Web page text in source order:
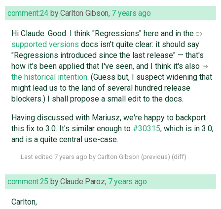
comment:24 byCarlton Gibson, 7 years ago
Hi Claude. Good. I think "Regressions" here and in the
supported versions docs isn't quite clear: it should say
"Regressions introduced since the last release" — that's
how it's been applied that I've seen, and I think it's also
the historical intention. (Guess but, I suspect widening that
might lead us to the land of several hundred release
blockers.) I shall propose a small edit to the docs.
Having discussed with Mariusz, we're happy to backport
this fix to 3.0. It's similar enough to#30315, which is in 3.0,
and is a quite central use-case.
Last edited 7 years ago by Carlton Gibson (previous) (diff)
comment:25 byClaude Paroz, 7 years ago
Carlton,